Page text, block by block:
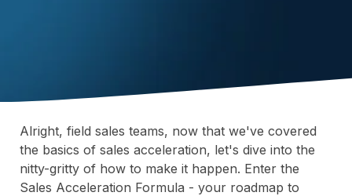
Alright, field sales teams, now that we've covered
the basics of sales acceleration, let's dive into the
nitty-gritty of how to make it happen. Enter the
Sales Acceleration Formula - your roadmap to